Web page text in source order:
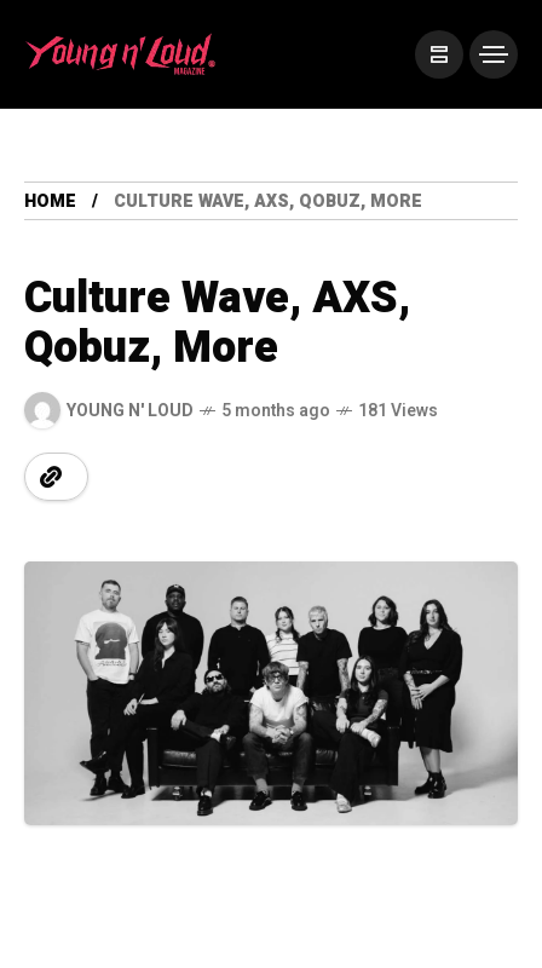
HOME CULTURE WAVE, AXS, QOBUZ, MORE
Culture Wave, AXS,
Qobuz, More
YOUNG N' LOUD 5 months ago 181 Views